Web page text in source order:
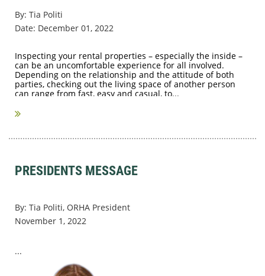
By: Tia Politi
Date: December 01, 2022
Inspecting your rental properties – especially the inside –
can be an uncomfortable experience for all involved.
Depending on the relationship and the attitude of both
parties, checking out the living space of another person
can range from fast, easy and casual, to...
PRESIDENTS MESSAGE
By: Tia Politi, ORHA President
November 1, 2022
...